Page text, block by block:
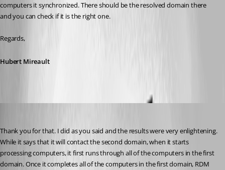
computers it synchronized. There should be the resolved domain there
and you can check if it is the right one.
Regards,
Hubert Mireault
Thank you for that. I did as you said and the results were very enlightening.
While it says that it will contact the second domain, when it starts
processing computers, it first runs through all of the computers in the first
domain. Once it completes all of the computers in the first domain, RDM